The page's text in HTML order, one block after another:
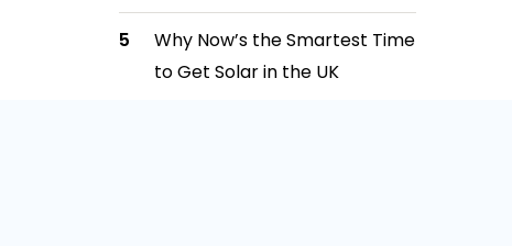
Why Now’s the Smartest Time
to Get Solar in the UK